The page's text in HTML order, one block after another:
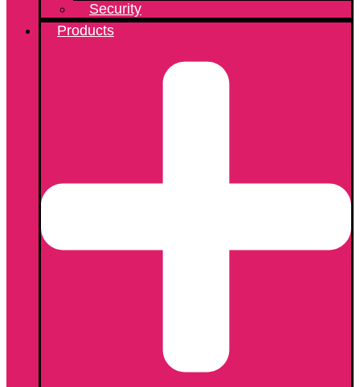
Security
Products